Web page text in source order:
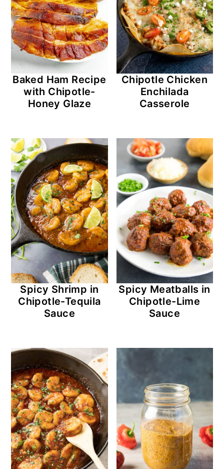
Baked Ham Recipe
with Chipotle-
Honey Glaze
Chipotle Chicken
Enchilada
Casserole
Spicy Shrimp in
Chipotle-Tequila
Sauce
Spicy Meatballs in
Chipotle-Lime
Sauce